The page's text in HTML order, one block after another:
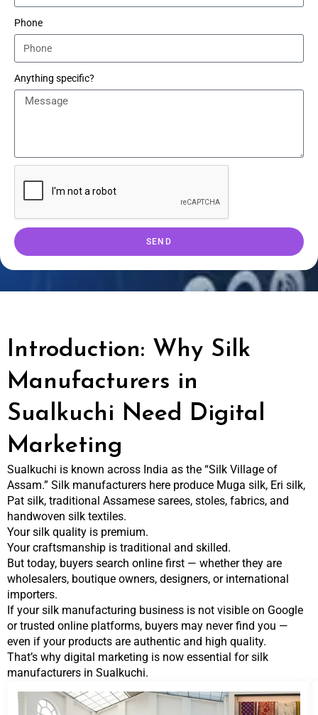
Phone
Anything specific?
SEND
Introduction: Why Silk
Manufacturers in
Sualkuchi Need Digital
Marketing
Sualkuchi is known across India as the “Silk Village of
Assam.” Silk manufacturers here produce Muga silk, Eri silk,
Pat silk, traditional Assamese sarees, stoles, fabrics, and
handwoven silk textiles.
Your silk quality is premium.
Your craftsmanship is traditional and skilled.
But today, buyers search online first — whether they are
wholesalers, boutique owners, designers, or international
importers.
If your silk manufacturing business is not visible on Google
or trusted online platforms, buyers may never find you —
even if your products are authentic and high quality.
That’s why digital marketing is now essential for silk
manufacturers in Sualkuchi.